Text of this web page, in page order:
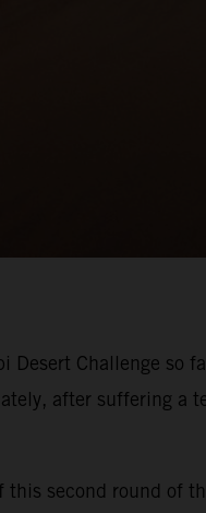
Challenge so
after suffering a
second round of